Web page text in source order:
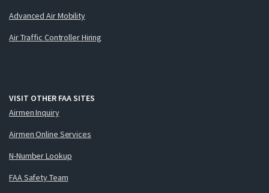
Advanced Air Mobility
Air Traffic Controller Hiring
VISIT OTHER FAA SITES
Airmen Inquiry
Airmen Online Services
N-Number Lookup
FAA Safety Team